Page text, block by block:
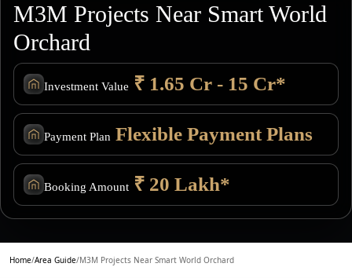
M3M Projects Near Smart World
Orchard
Investment Value ₹ 1.65 Cr - 15 Cr*
Payment Plan Flexible Payment Plans
Booking Amount ₹ 20 Lakh*
Home/Area Guide/M3M Projects Near Smart World Orchard